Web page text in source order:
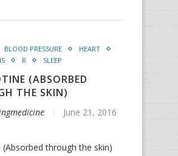
BLOOD PRESSURE
HEART
R SLEEP
(ABSORBED
THE SKIN)
June 21, 2016
through the skin)